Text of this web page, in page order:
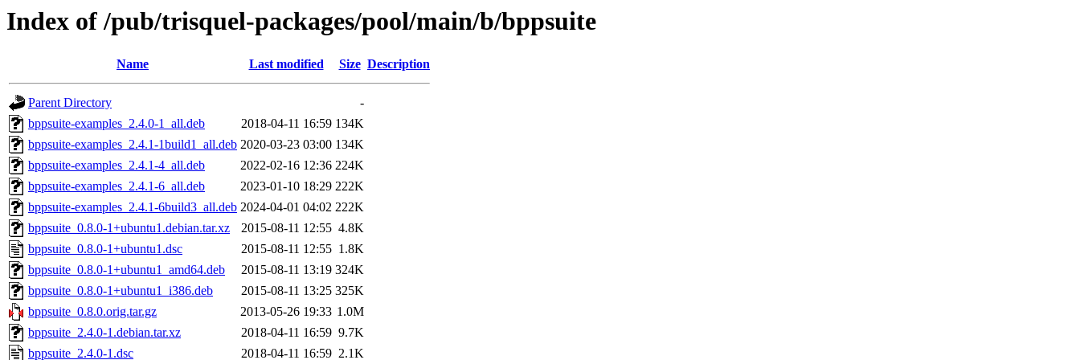
Index of /pub/trisquel-packages/pool/main/b/bppsuite
Name Last modified Size Description
Parent Directory
-
bppsuite-examples_2.4.0-1_all.deb
2018-04-11 16:59 134K
bppsuite-examples_2.4.1-1build1_all.deb 2020-03-23 03:00 134K
bppsuite-examples_2.4.1-4_all.deb
2022-02-16 12:36 224K
bppsuite-examples_2.4.1-6_all.deb
2023-01-10 18:29 222K
bppsuite-examples_2.4.1-6build3_all.deb 2024-04-01 04:02 222K
bppsuite_0.8.0-1+ubuntu1.debian.tar.xz
2015-08-11 12:55 4.8K
bppsuite_0.8.0-1+ubuntu1.dsc
2015-08-11 12:55 1.8K
bppsuite_0.8.0-1+ubuntu1_amd64.deb
2015-08-11 13:19 324K
bppsuite_0.8.0-1+ubuntu1_i386.deb
2015-08-11 13:25 325K
bppsuite_0.8.0.orig.tar.gz
2013-05-26 19:33 1.0M
bppsuite_2.4.0-1.debian.tar.xz
2018-04-11 16:59 9.7K
bppsuite_2.4.0-1.dsc
2018-04-11 16:59 2.1K